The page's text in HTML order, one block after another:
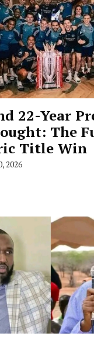
22-Year
The
Title Win
2026